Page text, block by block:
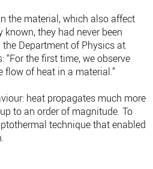
the material, which also affect
they had never been
Department of Physics at
the first time, we observe
of heat in a material.”
heat propagates much more
to an order of magnitude. To
technique that enabled